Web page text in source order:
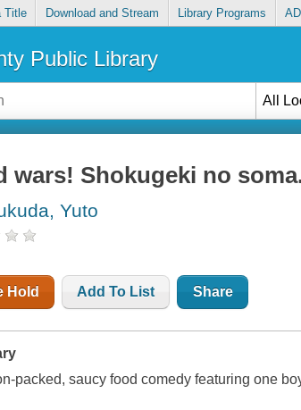
Title Download and Stream Library Programs
Public Library
All
wars! Shokugeki no
Yuto
Hold Add To List Share
packed, saucy food comedy featuring one